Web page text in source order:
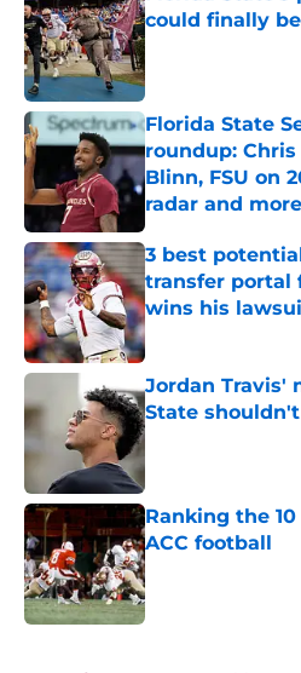
could finally
Published by on
Florida State
roundup:
Blinn, FSU on
radar and more
Published by on
3 best
transfer portal
wins his
Published by on
Jordan Travis'
State
Published by on
Ranking the
ACC football
Published by on